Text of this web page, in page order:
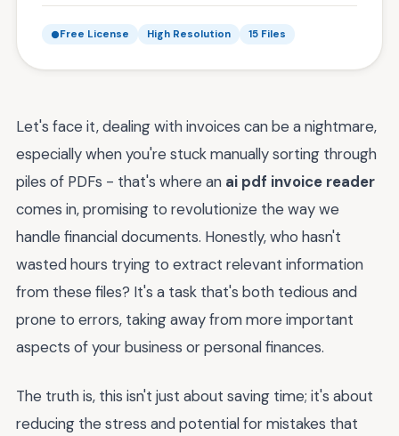
Free License High Resolution 15 Files
Let's face it, dealing with invoices can be a nightmare,
especially when you're stuck manually sorting through
piles of PDFs - that's where an ai pdf invoice reader
comes in, promising to revolutionize the way we
handle financial documents. Honestly, who hasn't
wasted hours trying to extract relevant information
from these files? It's a task that's both tedious and
prone to errors, taking away from more important
aspects of your business or personal finances.
The truth is, this isn't just about saving time; it's about
reducing the stress and potential for mistakes that